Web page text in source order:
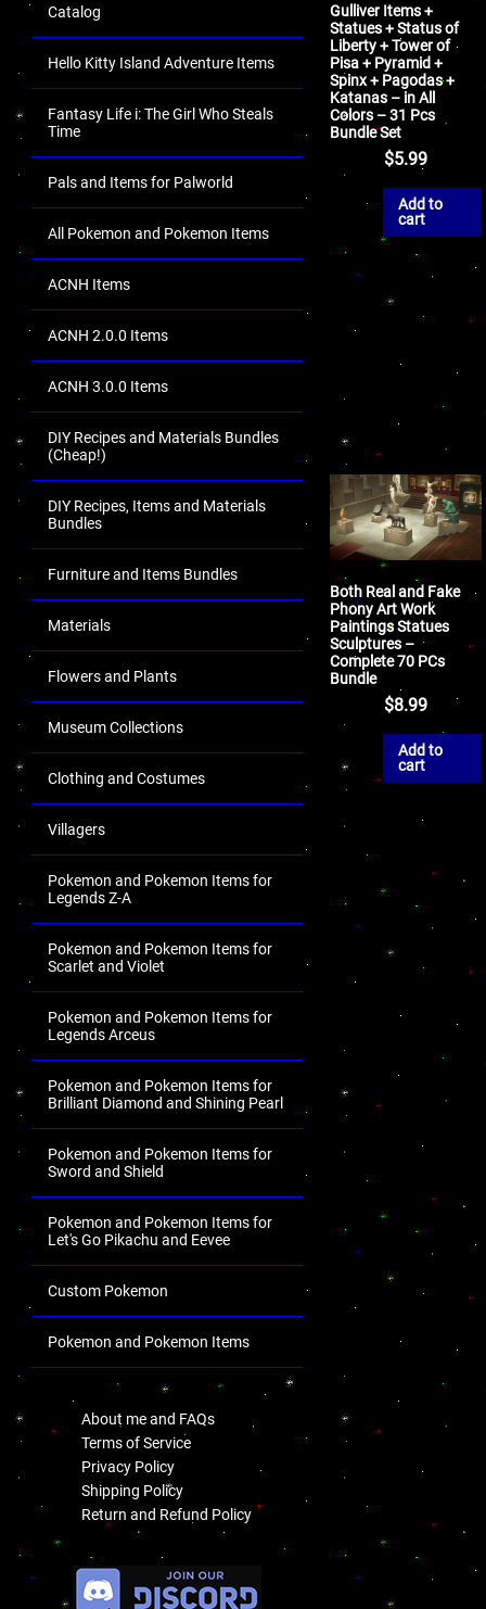
Catalog
Hello Kitty Island Adventure Items
Fantasy Life i: The Girl Who Steals
Time
Pals and Items for Palworld
All Pokemon and Pokemon Items
ACNH Items
ACNH 2.0.0 Items
ACNH 3.0.0 Items
DIY Recipes and Materials Bundles
(Cheap!)
DIY Recipes, Items and Materials
Bundles
Furniture and Items Bundles
Materials
Flowers and Plants
Museum Collections
Clothing and Costumes
Villagers
Pokemon and Pokemon Items for
Legends Z-A
Pokemon and Pokemon Items for
Scarlet and Violet
Pokemon and Pokemon Items for
Legends Arceus
Pokemon and Pokemon Items for
Brilliant Diamond and Shining Pearl
Pokemon and Pokemon Items for
Sword and Shield
Pokemon and Pokemon Items for
Let's Go Pikachu and Eevee
Custom Pokemon
Pokemon and Pokemon Items
About me and FAQs
Terms of Service
Privacy Policy
Shipping Policy
Return and Refund Policy
Gulliver Items +
Statues + Status of
Liberty + Tower of
Pisa + Pyramid +
Spinx + Pagodas +
Katanas – in All
Colors – 31 Pcs
Bundle Set
$5.99
Add to
cart
Both Real and Fake
Phony Art Work
Paintings Statues
Sculptures –
Complete 70 PCs
Bundle
$8.99
Add to
cart